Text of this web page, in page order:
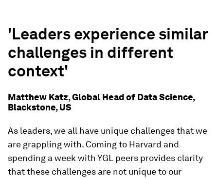
'Leaders experience similar
challenges in different
context'
Matthew Katz, Global Head of Data Science,
Blackstone, US
As leaders, we all have unique challenges that we
are grappling with. Coming to Harvard and
spending a week with YGL peers provides clarity
that these challenges are not unique to our